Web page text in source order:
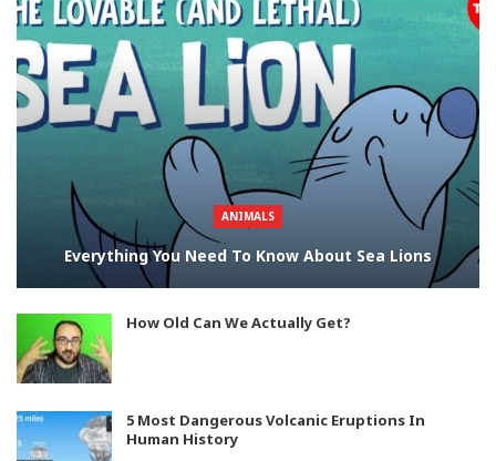
ANIMALS
Everything You Need To Know About Sea Lions
How Old Can We Actually Get?
5 Most Dangerous Volcanic Eruptions In
Human History